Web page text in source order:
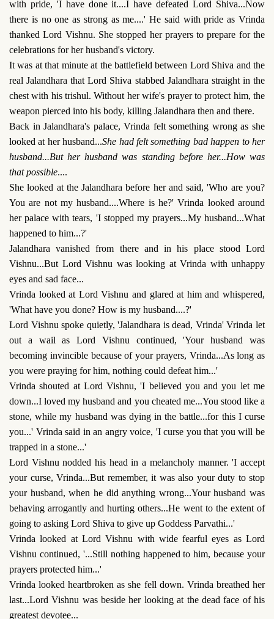
with pride, 'I have done it....I have defeated Lord Shiva...Now
there is no one as strong as me....' He said with pride as Vrinda
thanked Lord Vishnu. She stopped her prayers to prepare for the
celebrations for her husband's victory.
It was at that minute at the battlefield between Lord Shiva and the
real Jalandhara that Lord Shiva stabbed Jalandhara straight in the
chest with his trishul. Without her wife's prayer to protect him, the
weapon pierced into his body, killing Jalandhara then and there.
Back in Jalandhara's palace, Vrinda felt something wrong as she
looked at her husband...She had felt something bad happen to her
husband...But her husband was standing before her...How was
that possible....
She looked at the Jalandhara before her and said, 'Who are you?
You are not my husband....Where is he?' Vrinda looked around
her palace with tears, 'I stopped my prayers...My husband...What
happened to him...?'
Jalandhara vanished from there and in his place stood Lord
Vishnu...But Lord Vishnu was looking at Vrinda with unhappy
eyes and sad face...
Vrinda looked at Lord Vishnu and glared at him and whispered,
'What have you done? How is my husband....?'
Lord Vishnu spoke quietly, 'Jalandhara is dead, Vrinda' Vrinda let
out a wail as Lord Vishnu continued, 'Your husband was
becoming invincible because of your prayers, Vrinda...As long as
you were praying for him, nothing could defeat him...'
Vrinda shouted at Lord Vishnu, 'I believed you and you let me
down...I loved my husband and you cheated me...You stood like a
stone, while my husband was dying in the battle...for this I curse
you...' Vrinda said in an angry voice, 'I curse you that you will be
trapped in a stone...'
Lord Vishnu nodded his head in a melancholy manner. 'I accept
your curse, Vrinda...But remember, it was also your duty to stop
your husband, when he did anything wrong...Your husband was
behaving arrogantly and hurting others...He went to the extent of
going to asking Lord Shiva to give up Goddess Parvathi...'
Vrinda looked at Lord Vishnu with wide fearful eyes as Lord
Vishnu continued, '...Still nothing happened to him, because your
prayers protected him...'
Vrinda looked heartbroken as she fell down. Vrinda breathed her
last...Lord Vishnu was beside her looking at the dead face of his
greatest devotee...